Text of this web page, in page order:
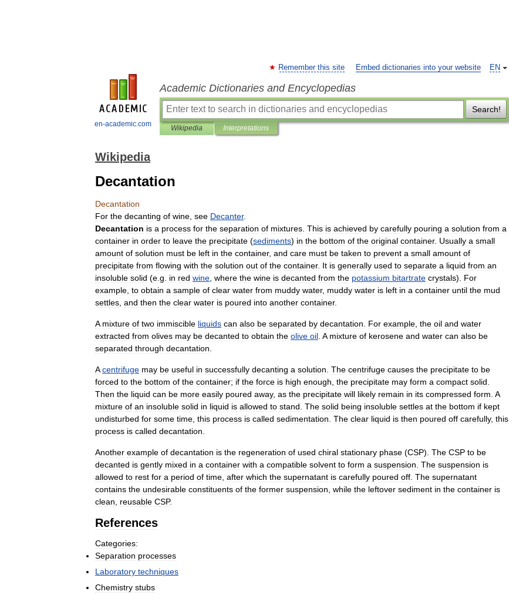
en-academic.com
EN
Remember this site Embed dictionaries into your website
Academic Dictionaries and Encyclopedias
Search!
Wikipedia Interpretations
Wikipedia
Decantation
Decantation
For the decanting of wine see Decanter.
Decantation is a process for the separation of mixtures This is achieved by carefully pouring a solution from a
container in order to leave the precipitate (sediments) in the bottom of the original container. Usually a small
amount of solution must be left in the container, and care must be taken to prevent a small amount of
precipitate from flowing with the solution out of the container. It is generally used to separate a liquid from an
insoluble solid (e g in red wine where the wine is decanted from the potassium bitartrate crystals). For
example to obtain a sample of clear water from muddy water, muddy water is left in a container until the mud
settles and then the clear water is poured into another container.
A mixture of two immiscible liquids can also be separated by decantation For example the oil and water
extracted from olives may be decanted to obtain the olive oil A mixture of kerosene and water can also be
separated through decantation
A centrifuge may be useful in successfully decanting a solution The centrifuge causes the precipitate to be
forced to the bottom of the container; if the force is high enough the precipitate may form a compact solid
Then the liquid can be more easily poured away, as the precipitate will likely remain in its compressed form A
mixture of an insoluble solid in liquid is allowed to stand The solid being insoluble settles at the bottom if kept
undisturbed for some time this process is called sedimentation The clear liquid is then poured off carefully, this
process is called decantation
Another example of decantation is the regeneration of used chiral stationary phase (CSP). The CSP to be
decanted is gently mixed in a container with a compatible solvent to form a suspension The suspension is
allowed to rest for a period of time after which the supernatant is carefully poured off The supernatant
contains the undesirable constituents of the former suspension while the leftover sediment in the container is
clean
reusable CSP.
References
Categories:
Separation processes
Laboratory techniques
Chemistry stubs